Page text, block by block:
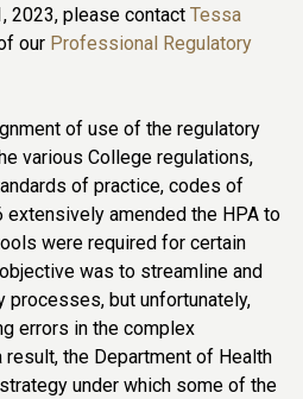
2023, please contact Tessa
our Professional Regulatory
of use of the regulatory
various College regulations,
of practice, codes of
extensively amended the HPA to
were required for certain
was to streamline and
processes, but unfortunately,
errors in the complex
the Department of Health
under which some of the